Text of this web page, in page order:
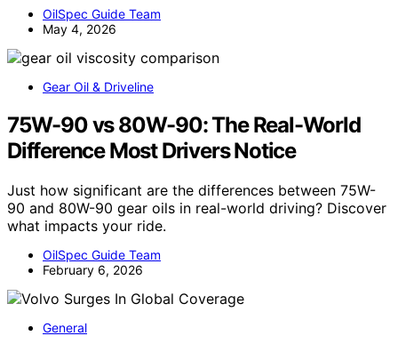
OilSpec Guide Team
May 4, 2026
Gear Oil & Driveline
75W-90 vs 80W-90: The Real-World
Difference Most Drivers Notice
Just how significant are the differences between 75W-
90 and 80W-90 gear oils in real-world driving? Discover
what impacts your ride.
OilSpec Guide Team
February 6, 2026
General